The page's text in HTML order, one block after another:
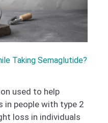
Taking Semaglutide?
used to help
in people with type 2
loss in individuals